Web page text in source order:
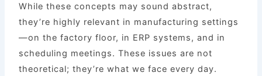
While these concepts may sound abstract,
they’re highly relevant in manufacturing settings
—on the factory floor, in ERP systems, and in
scheduling meetings. These issues are not
theoretical; they’re what we face every day.